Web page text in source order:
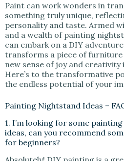
Paint can work wonders in
something truly unique,
personality and taste. Armed
and a wealth of painting
can embark on a DIY
transforms a piece of furniture
new sense of joy and creativity
Here’s to the transformative
the endless potential of your
Painting Nightstand Ideas –
1. I’m looking for some
ideas, can you recommend
for beginners?